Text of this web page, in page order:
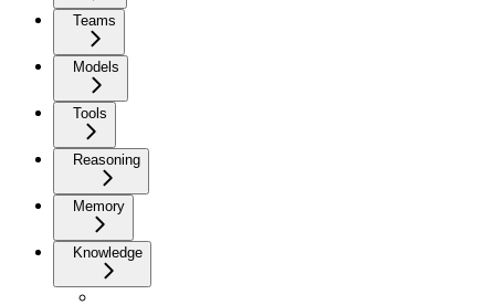
Teams
Models
Tools
Reasoning
Memory
Knowledge